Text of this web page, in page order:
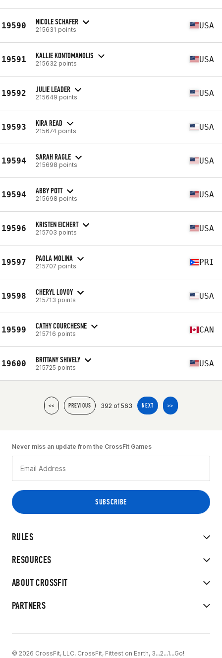
19590 NICOLE SCHAFER
215631 points USA
19591 KALLIE KONTOMANOLIS
215632 points USA
19592 JULIE LEADER
215649 points USA
19593 KIRA READ
215674 points USA
19594 SARAH RAGLE
215698 points USA
19594 ABBY POTT
215698 points USA
19596 KRISTEN EICHERT
215703 points USA
19597 PAOLA MOLINA
215707 points PRI
19598 CHERYL LOVOY
215713 points USA
19599 CATHY COURCHESNE
215716 points CAN
19600 BRITTANY SHIVELY
215725 points USA
<< PREVIOUS 392 of 563 NEXT >>
RULES
RESOURCES
ABOUT CROSSFIT
PARTNERS
Never miss an update from the CrossFit Games
© 2026 CrossFit, LLC. CrossFit, Fittest on Earth, 3...2...1...Go!